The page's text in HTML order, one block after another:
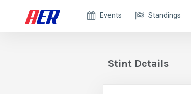
Events Standings
Stint Details